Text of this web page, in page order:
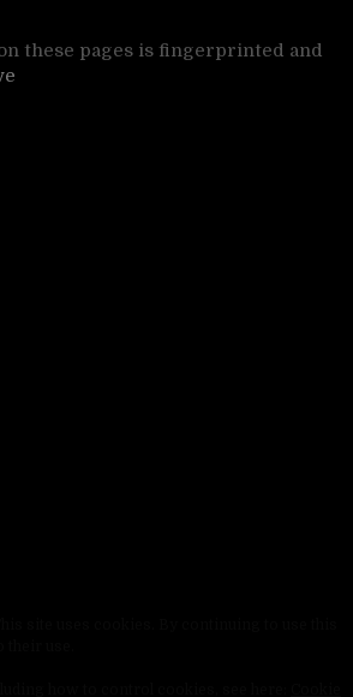
these pages is fingerprinted and